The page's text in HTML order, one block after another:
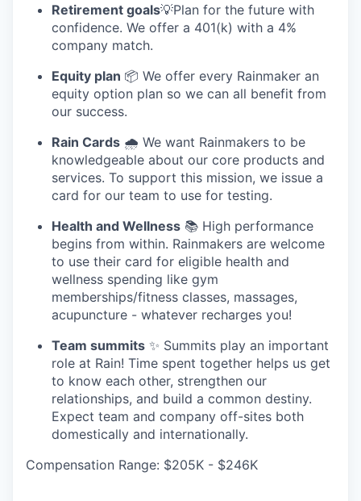
Retirement goals💡Plan for the future with
confidence. We offer a 401(k) with a 4%
company match.
Equity plan 📦 We offer every Rainmaker an
equity option plan so we can all benefit from
our success.
Rain Cards 🌧️ We want Rainmakers to be
knowledgeable about our core products and
services. To support this mission, we issue a
card for our team to use for testing.
Health and Wellness 📚 High performance
begins from within. Rainmakers are welcome
to use their card for eligible health and
wellness spending like gym
memberships/fitness classes, massages,
acupuncture - whatever recharges you!
Team summits ✨ Summits play an important
role at Rain! Time spent together helps us get
to know each other, strengthen our
relationships, and build a common destiny.
Expect team and company off-sites both
domestically and internationally.
Compensation Range: $205K - $246K